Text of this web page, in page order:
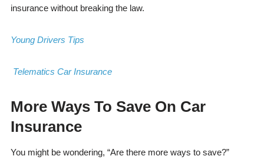
insurance without breaking the law.
Young Drivers Tips
Telematics Car Insurance
More Ways To Save On Car
Insurance
You might be wondering, “Are there more ways to save?”